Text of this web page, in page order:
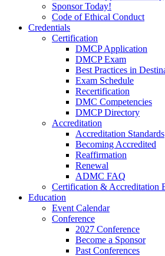
Sponsor Today!
Code of Ethical Conduct
Credentials
Certification
DMCP Application
DMCP Exam
Best Practices in
Exam Schedule
Recertification
DMC Competencies
DMCP Directory
Accreditation
Accreditation Standards
Becoming Accredited
Reaffirmation
Renewal
ADMC FAQ
Certification & Accreditation
Education
Event Calendar
Conference
2027 Conference
Become a Sponsor
Past Conferences